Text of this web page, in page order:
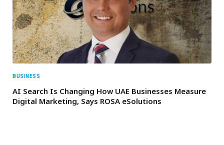
BUSINESS
AI Search Is Changing How UAE Businesses Measure
Digital Marketing, Says ROSA eSolutions